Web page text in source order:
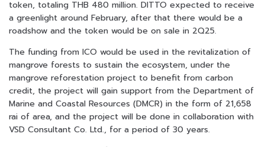
token, totaling THB 480 million. DITTO expected to receive
a greenlight around February, after that there would be a
roadshow and the token would be on sale in 2Q25.
The funding from ICO would be used in the revitalization of
mangrove forests to sustain the ecosystem, under the
mangrove reforestation project to benefit from carbon
credit, the project will gain support from the Department of
Marine and Coastal Resources (DMCR) in the form of 21,658
rai of area, and the project will be done in collaboration with
VSD Consultant Co. Ltd., for a period of 30 years.